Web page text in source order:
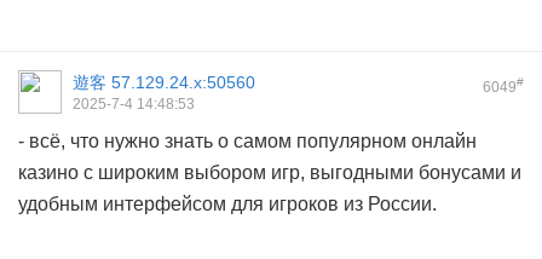
6049#
遊客 57.129.24.x:50560
2025-7-4 14:48:53
- всё, что нужно знать о самом популярном онлайн
казино с широким выбором игр, выгодными бонусами и
удобным интерфейсом для игроков из России.